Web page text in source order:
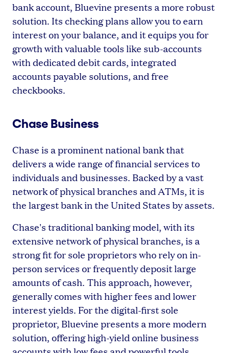
bank account, Bluevine presents a more robust
solution. Its checking plans allow you to earn
interest on your balance, and it equips you for
growth with valuable tools like sub-accounts
with dedicated debit cards, integrated
accounts payable solutions, and free
checkbooks.
Chase Business
Chase is a prominent national bank that
delivers a wide range of financial services to
individuals and businesses. Backed by a vast
network of physical branches and ATMs, it is
the largest bank in the United States by assets.
Chase's traditional banking model, with its
extensive network of physical branches, is a
strong fit for sole proprietors who rely on in-
person services or frequently deposit large
amounts of cash. This approach, however,
generally comes with higher fees and lower
interest yields. For the digital-first sole
proprietor, Bluevine presents a more modern
solution, offering high-yield online business